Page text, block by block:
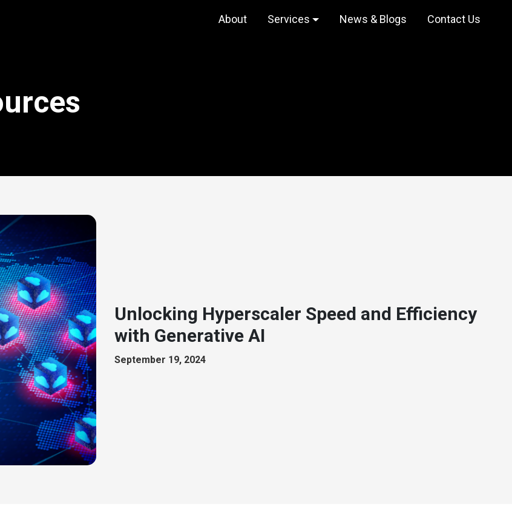
About Services News & Blogs Contact Us
Unlocking Hyperscaler Speed and Efficiency
with Generative AI
September 19, 2024